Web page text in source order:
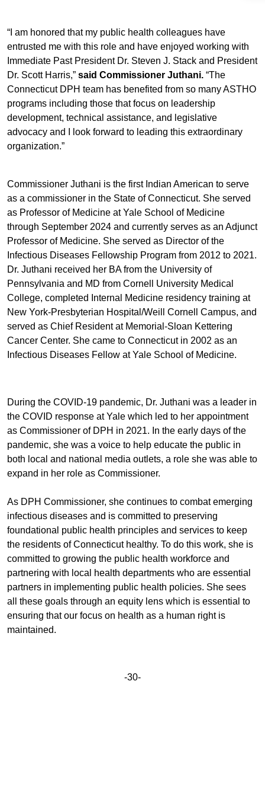
“I am honored that my public health colleagues have
entrusted me with this role and have enjoyed working with
Immediate Past President Dr. Steven J. Stack and President
Dr. Scott Harris,” said Commissioner Juthani. “The
Connecticut DPH team has benefited from so many ASTHO
programs including those that focus on leadership
development, technical assistance, and legislative
advocacy and I look forward to leading this extraordinary
organization.”
Commissioner Juthani is the first Indian American to serve
as a commissioner in the State of Connecticut. She served
as Professor of Medicine at Yale School of Medicine
through September 2024 and currently serves as an Adjunct
Professor of Medicine. She served as Director of the
Infectious Diseases Fellowship Program from 2012 to 2021.
Dr. Juthani received her BA from the University of
Pennsylvania and MD from Cornell University Medical
College, completed Internal Medicine residency training at
New York-Presbyterian Hospital/Weill Cornell Campus, and
served as Chief Resident at Memorial-Sloan Kettering
Cancer Center. She came to Connecticut in 2002 as an
Infectious Diseases Fellow at Yale School of Medicine.
During the COVID-19 pandemic, Dr. Juthani was a leader in
the COVID response at Yale which led to her appointment
as Commissioner of DPH in 2021. In the early days of the
pandemic, she was a voice to help educate the public in
both local and national media outlets, a role she was able to
expand in her role as Commissioner.
As DPH Commissioner, she continues to combat emerging
infectious diseases and is committed to preserving
foundational public health principles and services to keep
the residents of Connecticut healthy. To do this work, she is
committed to growing the public health workforce and
partnering with local health departments who are essential
partners in implementing public health policies. She sees
all these goals through an equity lens which is essential to
ensuring that our focus on health as a human right is
maintained.
-30-